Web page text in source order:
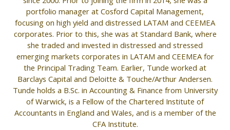
portfolio manager at Cosford Capital Management,
focusing on high yield and distressed LATAM and CEEMEA
corporates. Prior to this, she was at Standard Bank, where
she traded and invested in distressed and stressed
emerging markets corporates in LATAM and CEEMEA for
the Principal Trading Team. Earlier, Tunde worked at
Barclays Capital and Deloitte & Touche/Arthur Andersen.
Tunde holds a B.Sc. in Accounting & Finance from University
of Warwick, is a Fellow of the Chartered Institute of
Accountants in England and Wales, and is a member of the
CFA Institute.